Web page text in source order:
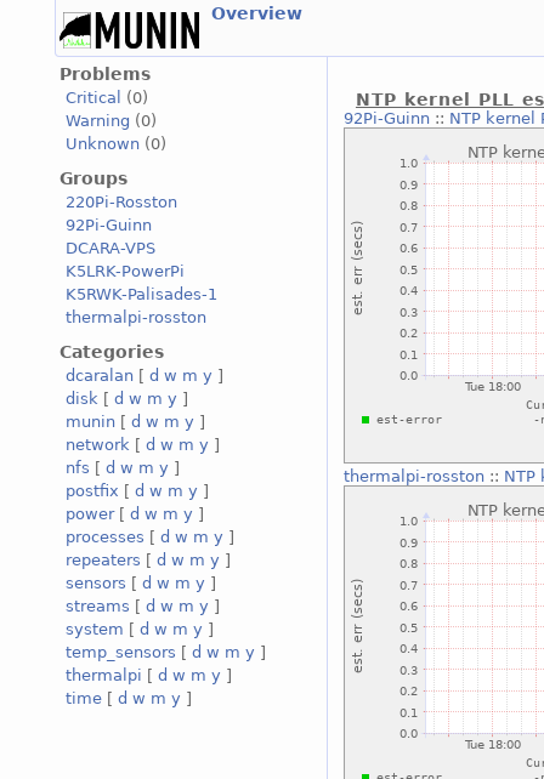
Overview
Problems
Critical
(0)
Warning (0)
Unknown (0)
Groups
220Pi-Rosston
92Pi-Guinn
DCARA-VPS
K5LRK-PowerPi
K5RWK-Palisades-1
thermalpi-rosston
Categories
dcaralan [ d w m y ]
disk [ d w m y ]
munin [ d w m y ]
network [ d w m y ]
nfs [ d w m y ]
postfix [ d w m y ]
power[ d w m y ]
processes [ d w m y ]
repeaters [ d w m y ]
sensors [ d w m y ]
streams [ d w m y ]
system [ d w m y ]
temp_sensors [ d w m y ]
thermalpi [ d w m y ]
time [ d w m y ]
NTP kernel PLL
92Pi-Guinn:: NTP kernel
thermalpi-rosston:: NTP